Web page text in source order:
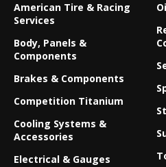
American Tire & Racing
Services
Body, Panels &
Components
Brakes & Components
Competition Titanium
Cooling Systems &
Accessories
Electrical & Gauges